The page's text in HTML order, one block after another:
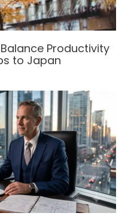
Productivity
to Japan